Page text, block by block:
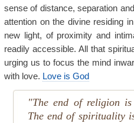
sense of distance, separation
attention on the divine residing
new light, of proximity and
readily accessible. All that
urging us to focus the mind
with love. Love is God
"The end of religion
The end of spirituality